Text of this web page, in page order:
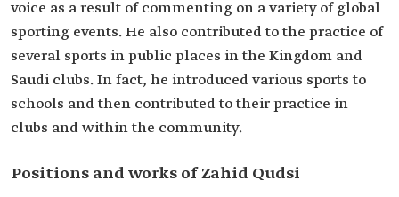
voice as a result of commenting on a variety of global
sporting events. He also contributed to the practice of
several sports in public places in the Kingdom and
Saudi clubs. In fact, he introduced various sports to
schools and then contributed to their practice in
clubs and within the community.
Positions and works of Zahid Qudsi